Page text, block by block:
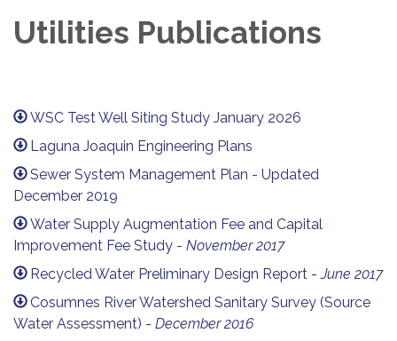
Utilities Publications
WSC Test Well Siting Study January 2026
Laguna Joaquin Engineering Plans
Sewer System Management Plan - Updated
December 2019
Water Supply Augmentation Fee and Capital
Improvement Fee Study - November 2017
Recycled Water Preliminary Design Report -June 2017
Cosumnes River Watershed Sanitary Survey (Source
Water Assessment) - December 2016